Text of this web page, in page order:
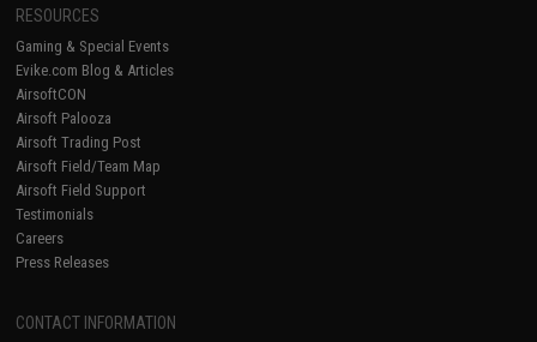
RESOURCES
Gaming & Special Events
Evike.com Blog & Articles
AirsoftCON
Airsoft Palooza
Airsoft Trading Post
Airsoft Field/Team Map
Airsoft Field Support
Testimonials
Careers
Press Releases
CONTACT INFORMATION